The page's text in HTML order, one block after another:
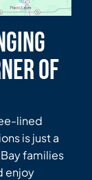
of
lined
is just a
families
enjoy